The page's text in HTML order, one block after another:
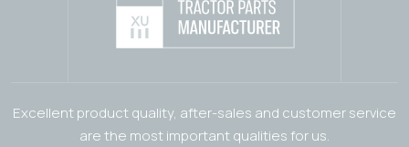
Excellent product quality, after-sales and customer service
are the most important qualities for us.